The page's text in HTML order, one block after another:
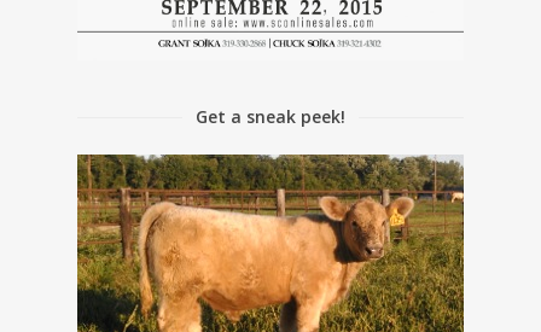
Get a sneak peek!